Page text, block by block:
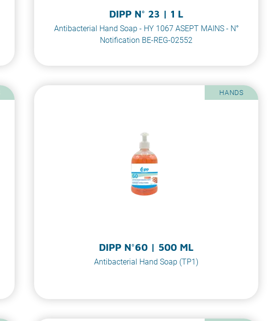
DIPP N° 23 | 1 L
Antibacterial Hand Soap - HY 1067 ASEPT MAINS - N°
Notification BE-REG-02552
HANDS
DIPP N°60 | 500 ML
Antibacterial Hand Soap (TP1)